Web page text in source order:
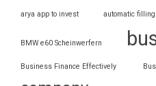
arya app to invest automatic
BMW e60 Scheinwerfern
Business Finance Effectively